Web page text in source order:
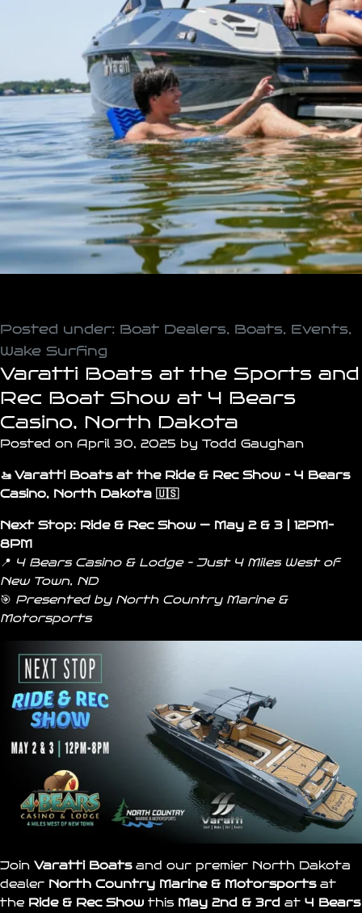
Posted under: Boat Dealers, Boats, Events,
Wake Surfing
Varatti Boats at the Sports and
Rec Boat Show at 4 Bears
Casino, North Dakota
Posted on April 30, 2025 by Todd Gaughan
🚤 Varatti Boats at the Ride & Rec Show – 4 Bears
Casino, North Dakota 🇺🇸
Next Stop: Ride & Rec Show — May 2 & 3 | 12PM–
8PM
📍 4 Bears Casino & Lodge – Just 4 Miles West of
New Town, ND
🎯 Presented by North Country Marine &
Motorsports
Join Varatti Boatsand our premier North Dakota
dealer North Country Marine & Motorsportsat
the Ride & Rec Show this May 2nd & 3rd at 4 Bears